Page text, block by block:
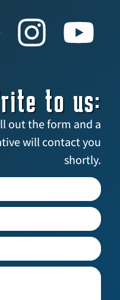
to us:
out the form and a
will contact you
shortly.